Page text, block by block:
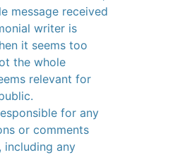
message received
writer is
it seems too
the whole
relevant for
for any
or comments
including any